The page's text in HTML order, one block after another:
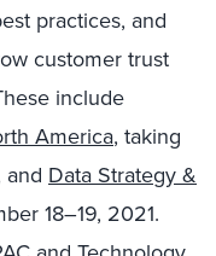
practices, and
customer trust
include
America, taking
Data Strategy &
18–19, 2021.